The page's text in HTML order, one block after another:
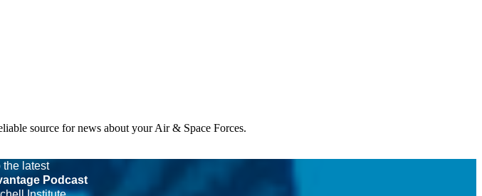
source for news about your Air & Space Forces.
the latest
Podcast